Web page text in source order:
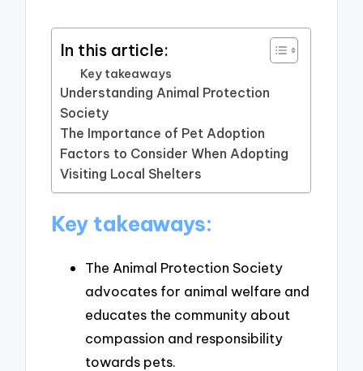
In this article:
Key takeaways
Understanding Animal Protection
Society
The Importance of Pet Adoption
Factors to Consider When Adopting
Visiting Local Shelters
Key takeaways:
The Animal Protection Society
advocates for animal welfare and
educates the community about
compassion and responsibility
towards pets.